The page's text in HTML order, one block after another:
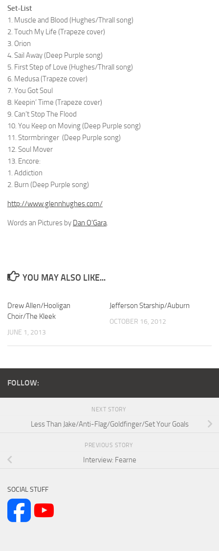
Set-List
1. Muscle and Blood (Hughes/Thrall song)
2. Touch My Life (Trapeze cover)
3. Orion
4. Sail Away (Deep Purple song)
5. First Step of Love (Hughes/Thrall song)
6. Medusa (Trapeze cover)
7. You Got Soul
8. Keepin’ Time (Trapeze cover)
9. Can’t Stop The Flood
10. You Keep on Moving (Deep Purple song)
11. Stormbringer (Deep Purple song)
12. Soul Mover
13. Encore:
1. Addiction
2. Burn (Deep Purple song)
http://www.glennhughes.com/
Words an Pictures by Dan O’Gara.
YOU MAY ALSO LIKE...
Drew Allen/Hooligan
Choir/The Kleek
JUNE 1, 2013
Jefferson Starship/Auburn
OCTOBER 16, 2012
FOLLOW:
NEXT STORY
Less Than Jake/Anti-Flag/Goldfinger/Set Your Goals
PREVIOUS STORY
Interview: Fearne
SOCIAL STUFF